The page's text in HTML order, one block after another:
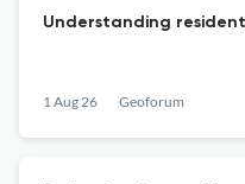
Understanding
1 Aug 26 Geoforum